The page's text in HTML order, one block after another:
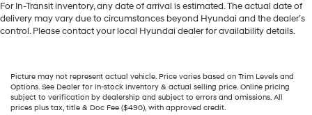
For In-Transit inventory, any date of arrival is estimated. The actual date of
delivery may vary due to circumstances beyond Hyundai and the dealer’s
control. Please contact your local Hyundai dealer for availability details.
Picture may not represent actual vehicle. Price varies based on Trim Levels and
Options. See Dealer for in-stock inventory & actual selling price. Online pricing
subject to verification by dealership and subject to errors and omissions. All
prices plus tax, title & Doc Fee ($490), with approved credit.